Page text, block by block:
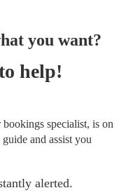
you want?
help!
specialist, is on
and assist you
alerted.